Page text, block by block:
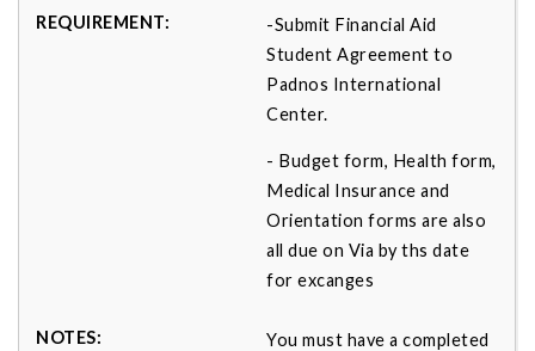
-Submit Financial Aid
Student Agreement to
Padnos International
Center.
- Budget form, Health form,
Medical Insurance and
Orientation forms are also
all due on Via by ths date
for excanges
You must have a completed